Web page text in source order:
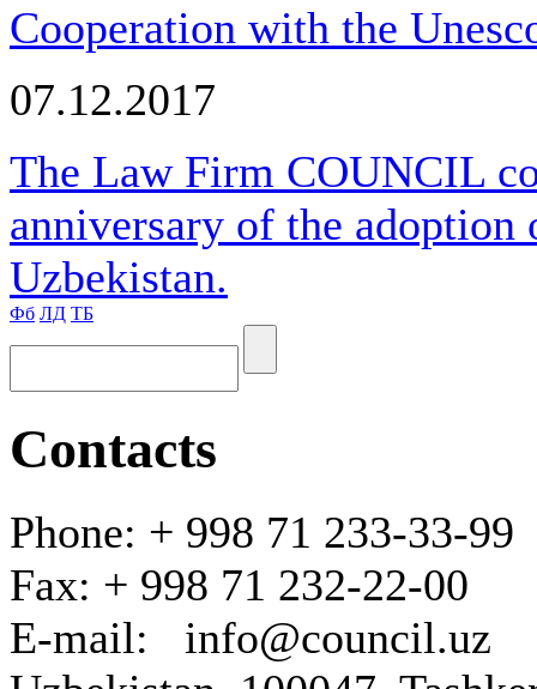
Cooperation with the
07.12.2017
The Law Firm COUNCIL
anniversary of the
Uzbekistan.
Фб ЛД ТБ
Contacts
Phone: + 998 71 233-33-99
Fax: + 998 71 232-22-00
E-mail: info@council.uz